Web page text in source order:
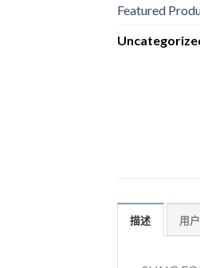
Featured
描述 用